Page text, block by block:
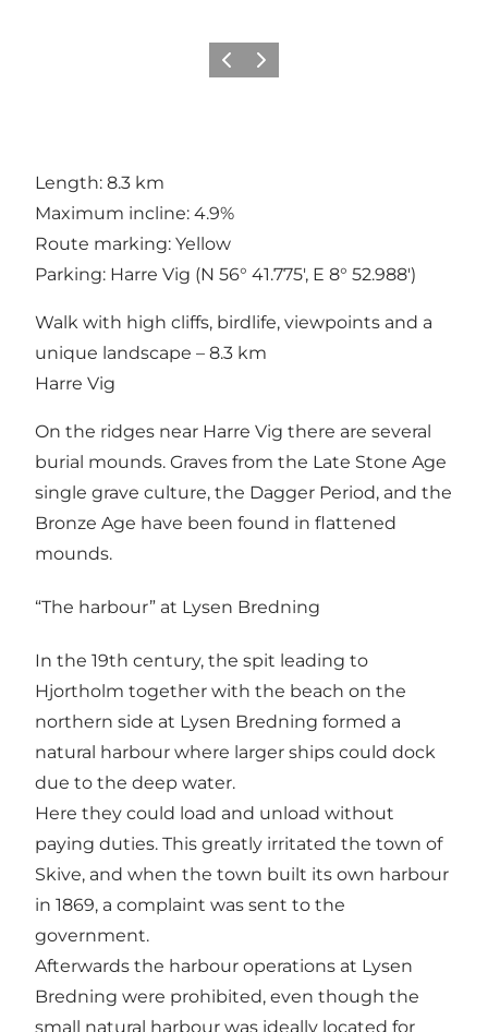
PrécédentSuivant
Length: 8.3 km
Maximum incline: 4.9%
Route marking: Yellow
Parking: Harre Vig (N 56° 41.775', E 8° 52.988')
Walk with high cliffs, birdlife, viewpoints and a
unique landscape – 8.3 km
Harre Vig
On the ridges near Harre Vig there are several
burial mounds. Graves from the Late Stone Age
single grave culture, the Dagger Period, and the
Bronze Age have been found in flattened
mounds.
“The harbour” at Lysen Bredning
In the 19th century, the spit leading to
Hjortholm together with the beach on the
northern side at Lysen Bredning formed a
natural harbour where larger ships could dock
due to the deep water.
Here they could load and unload without
paying duties. This greatly irritated the town of
Skive, and when the town built its own harbour
in 1869, a complaint was sent to the
government.
Afterwards the harbour operations at Lysen
Bredning were prohibited, even though the
small natural harbour was ideally located for